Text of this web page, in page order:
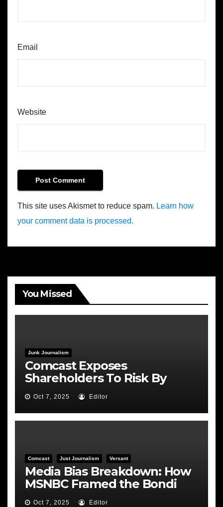
Email
Website
This site uses Akismet to reduce spam. Learn how
your comment data is processed.
You Missed
Junk Journalism
Comcast Exposes
Shareholders To Risk By
Feeding the Fire
Oct 7, 2025 Editor
Comcast Just Journalism Versant
Media Bias Breakdown: How
MSNBC Framed the Bondi
Hearing
Oct 7, 2025 Editor